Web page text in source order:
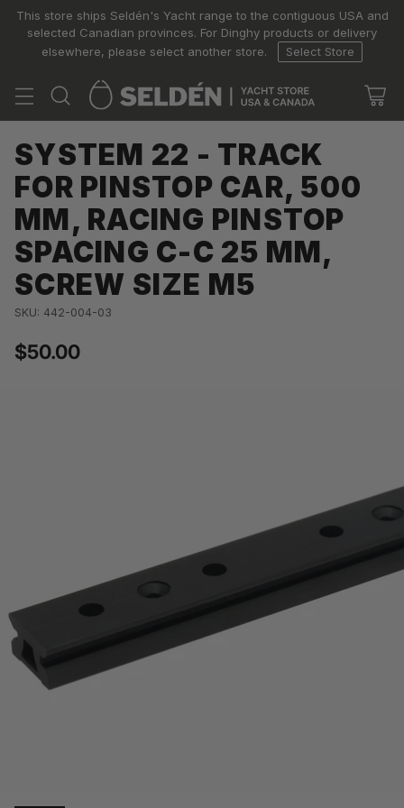
This store ships Seldén's Yacht range to the contiguous USA and
selected Canadian provinces. For Dinghy products or delivery
elsewhere, please select another store.
Select Store
SYSTEM 22 - TRACK
FOR PINSTOP CAR, 500
MM, RACING PINSTOP
SPACING C-C 25 MM,
SCREW SIZE M5
SKU: 442-004-03
Regular
$50.00